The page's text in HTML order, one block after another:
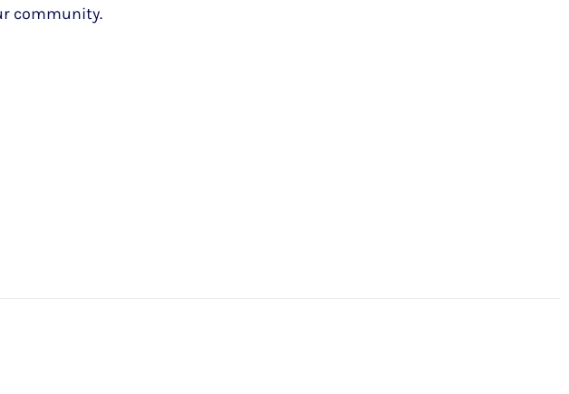
community.